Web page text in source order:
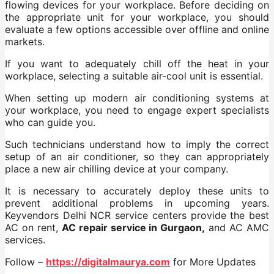
flowing devices for your workplace. Before deciding on
the appropriate unit for your workplace, you should
evaluate a few options accessible over offline and online
markets.
If you want to adequately chill off the heat in your
workplace, selecting a suitable air-cool unit is essential.
When setting up modern air conditioning systems at
your workplace, you need to engage expert specialists
who can guide you.
Such technicians understand how to imply the correct
setup of an air conditioner, so they can appropriately
place a new air chilling device at your company.
It is necessary to accurately deploy these units to
prevent additional problems in upcoming years.
Keyvendors Delhi NCR service centers provide the best
AC on rent, AC repair service in Gurgaon, and AC AMC
services.
Follow – https://digitalmaurya.com for More Updates